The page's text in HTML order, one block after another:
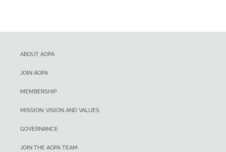
ABOUT AOPA
JOIN AOPA
MEMBERSHIP
MISSION, VISION AND VALUES
GOVERNANCE
JOIN THE AOPA TEAM